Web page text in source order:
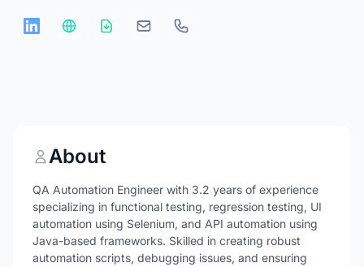
About
QA Automation Engineer with 3.2 years of experience
specializing in functional testing, regression testing, UI
automation using Selenium, and API automation using
Java-based frameworks. Skilled in creating robust
automation scripts, debugging issues, and ensuring